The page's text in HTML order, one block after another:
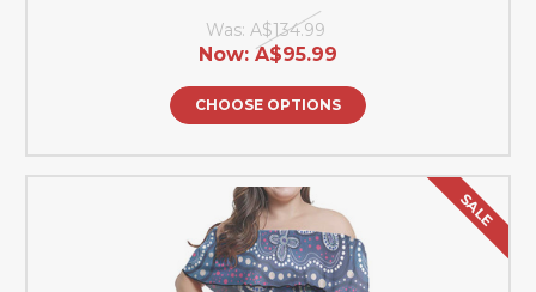
Was: A$134.99
Now: A$95.99
CHOOSE OPTIONS
SALE